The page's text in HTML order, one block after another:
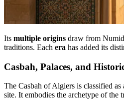
Its multiple origins draw from
traditions. Each era has added its
Casbah, Palaces, and
The Casbah of Algiers is classified
site. It embodies the archetype of the